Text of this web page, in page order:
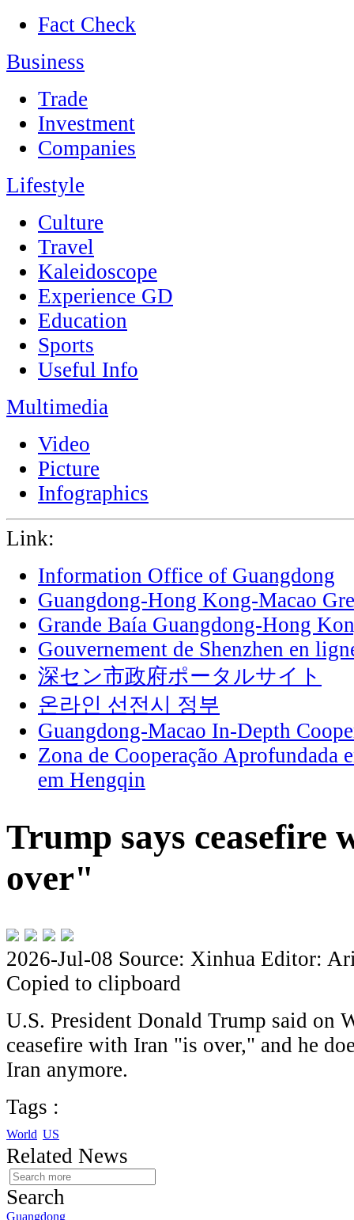
Fact Check
Business
Trade
Investment
Companies
Lifestyle
Culture
Travel
Kaleidoscope
Experience GD
Education
Sports
Useful Info
Multimedia
Video
Picture
Infographics
Link:
Information Office of Guangdong
Guangdong-Hong Kong-Macao
Grande Baía Guangdong-Hong
Gouvernement de Shenzhen en
深セン市政府ポータルサイト
온라인 선전시 정부
Guangdong-Macao In-Depth
Zona de Cooperação Aprofundada
em Hengqin
Trump says
over"
2026-Jul-08 Source: Xinhua Editor:
Copied to clipboard
U.S. President Donald Trump said on
ceasefire with Iran "is over," and he
Iran anymore.
Tags :
World US
Related News
Search
Guangdong